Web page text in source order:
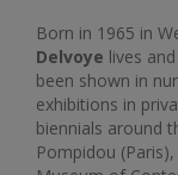
Born in 1965 in
Delvoye lives
been shown in
exhibitions in
biennials around
Pompidou